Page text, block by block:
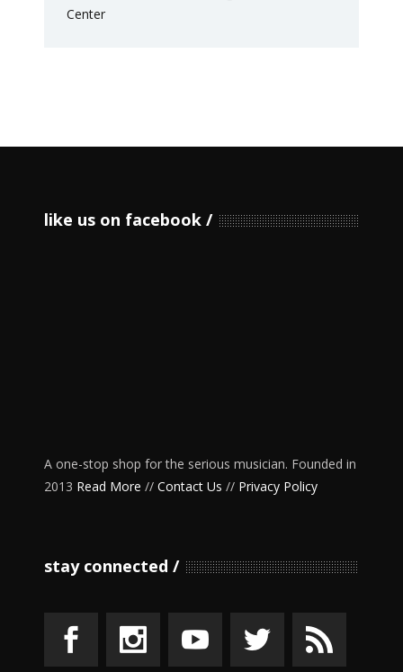
like us on facebook
A one-stop shop for the serious musician. Founded in
2013 Read More // Contact Us // Privacy Policy
stay connected